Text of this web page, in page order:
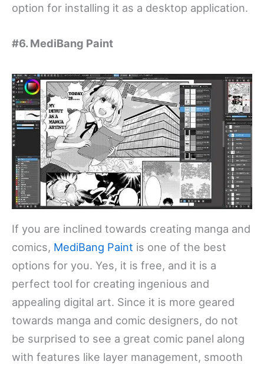
option for installing it as a desktop application.
#6. MediBang Paint
If you are inclined towards creating manga and
comics, MediBang Paint is one of the best
options for you. Yes, it is free, and it is a
perfect tool for creating ingenious and
appealing digital art. Since it is more geared
towards manga and comic designers, do not
be surprised to see a great comic panel along
with features like layer management, smooth